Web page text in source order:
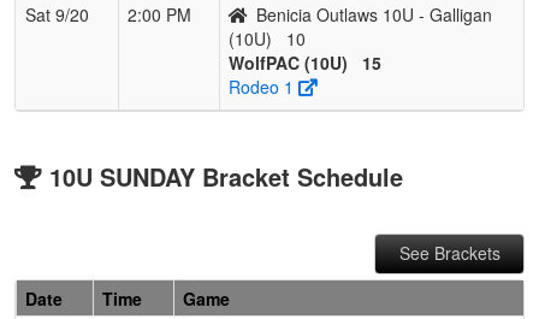
Sat 9/20
2:00 PM
Benicia Outlaws 10U - Galligan
(10U)
10
WolfPAC (10U)
15
Rodeo 1
10U SUNDAY Bracket Schedule
See Brackets
Date
Time
Game